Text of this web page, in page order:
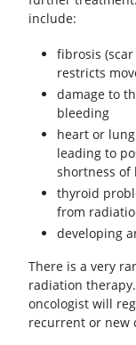
include:
fibrosis
restricts
damage to
bleeding
heart or
leading to
shortness of
thyroid
from
developing
There is a very
radiation
oncologist will
recurrent or new